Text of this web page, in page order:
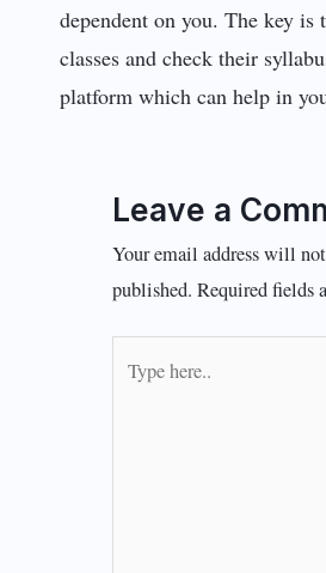
dependent on you. The key is
classes and check their
platform which can help in
Leave a
Your email address will
published. Required fields
here..